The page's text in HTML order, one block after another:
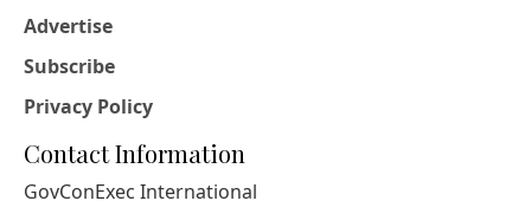
Advertise
Subscribe
Privacy Policy
Contact Information
GovConExec International